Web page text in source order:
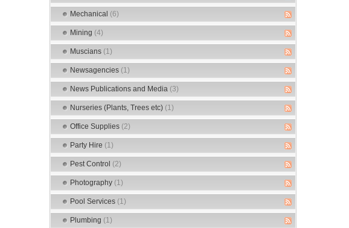
Mechanical (6)
Mining (4)
Muscians (1)
Newsagencies (1)
News Publications and Media (3)
Nurseries (Plants, Trees etc) (1)
Office Supplies (2)
Party Hire (1)
Pest Control (2)
Photography (1)
Pool Services (1)
Plumbing (1)